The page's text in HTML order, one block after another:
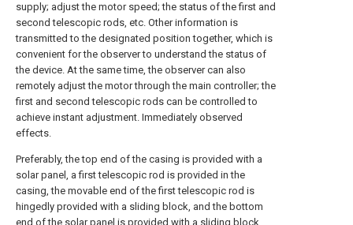
supply; adjust the motor speed; the status of the first and
second telescopic rods, etc. Other information is
transmitted to the designated position together, which is
convenient for the observer to understand the status of
the device. At the same time, the observer can also
remotely adjust the motor through the main controller; the
first and second telescopic rods can be controlled to
achieve instant adjustment. Immediately observed
effects.
Preferably, the top end of the casing is provided with a
solar panel, a first telescopic rod is provided in the
casing, the movable end of the first telescopic rod is
hingedly provided with a sliding block, and the bottom
end of the solar panel is provided with a sliding block